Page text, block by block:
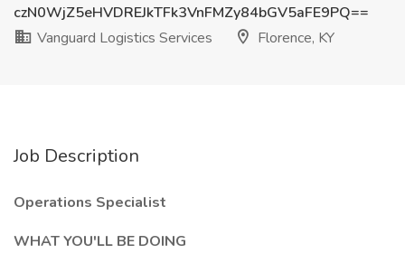
czN0WjZ5eHVDREJkTFk3VnFMZy84bGV5aFE9PQ==
Vanguard Logistics Services
Florence, KY
Job Description
Operations Specialist
WHAT YOU'LL BE DOING